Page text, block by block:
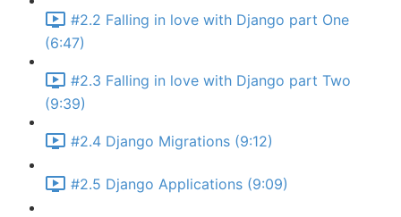
#2.2 Falling in love with Django part One
(6:47)
#2.3 Falling in love with Django part Two
(9:39)
#2.4 Django Migrations (9:12)
#2.5 Django Applications (9:09)